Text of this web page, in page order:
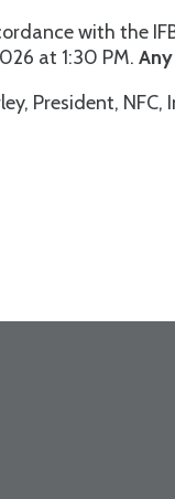
with the
at 1:30 PM.
NFC,